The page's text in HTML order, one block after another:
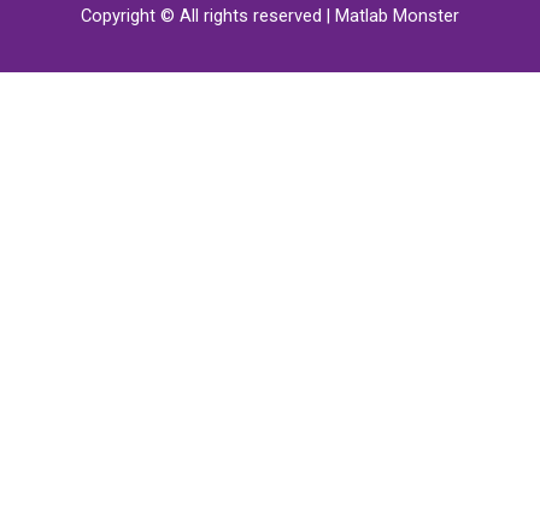
Copyright © All rights reserved | Matlab Monster